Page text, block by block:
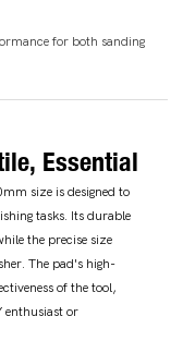
for both sanding
Essential
size is designed to
tasks. Its durable
the precise size
The pad's high-
of the tool,
enthusiast or